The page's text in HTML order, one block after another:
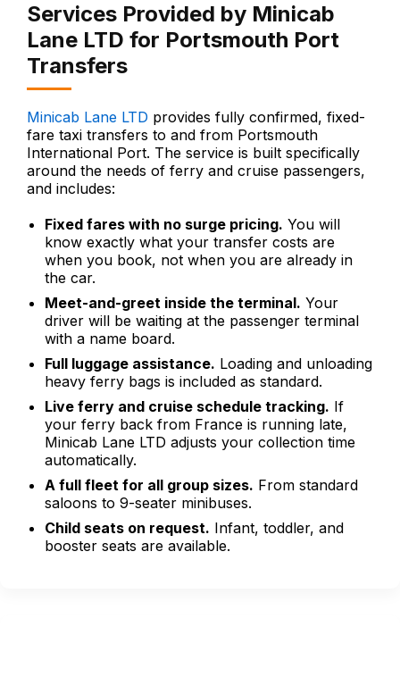
Services Provided by Minicab
Lane LTD for Portsmouth Port
Transfers
Minicab Lane LTD provides fully confirmed, fixed-
fare taxi transfers to and from Portsmouth
International Port. The service is built specifically
around the needs of ferry and cruise passengers,
and includes:
Fixed fares with no surge pricing. You will
know exactly what your transfer costs are
when you book, not when you are already in
the car.
Meet-and-greet inside the terminal. Your
driver will be waiting at the passenger terminal
with a name board.
Full luggage assistance. Loading and unloading
heavy ferry bags is included as standard.
Live ferry and cruise schedule tracking. If
your ferry back from France is running late,
Minicab Lane LTD adjusts your collection time
automatically.
A full fleet for all group sizes. From standard
saloons to 9-seater minibuses.
Child seats on request. Infant, toddler, and
booster seats are available.